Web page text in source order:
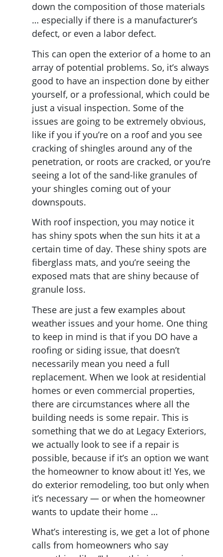
down the composition of those materials
… especially if there is a manufacturer’s
defect, or even a labor defect.
This can open the exterior of a home to an
array of potential problems. So, it’s always
good to have an inspection done by either
yourself, or a professional, which could be
just a visual inspection. Some of the
issues are going to be extremely obvious,
like if you if you’re on a roof and you see
cracking of shingles around any of the
penetration, or roots are cracked, or you’re
seeing a lot of the sand-like granules of
your shingles coming out of your
downspouts.
With roof inspection, you may notice it
has shiny spots when the sun hits it at a
certain time of day. These shiny spots are
fiberglass mats, and you’re seeing the
exposed mats that are shiny because of
granule loss.
These are just a few examples about
weather issues and your home. One thing
to keep in mind is that if you DO have a
roofing or siding issue, that doesn’t
necessarily mean you need a full
replacement. When we look at residential
homes or even commercial properties,
there are circumstances where all the
building needs is some repair. This is
something that we do at Legacy Exteriors,
we actually look to see if a repair is
possible, because if it’s an option we want
the homeowner to know about it! Yes, we
do exterior remodeling, too but only when
it’s necessary — or when the homeowner
wants to update their home …
What’s interesting is, we get a lot of phone
calls from homeowners who say